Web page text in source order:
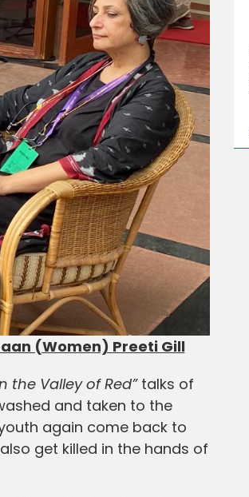
(Women) Preeti Gill
the Valley of Red”talks of
and taken to the
again come back to
get killed in the hands of